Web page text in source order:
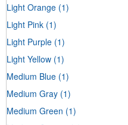
Light Orange (1)
Light Pink (1)
Light Purple (1)
Light Yellow (1)
Medium Blue (1)
Medium Gray (1)
Medium Green (1)